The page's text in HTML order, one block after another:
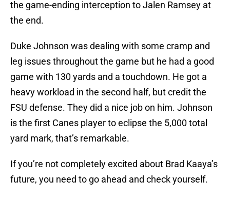
the game-ending interception to Jalen Ramsey at
the end.
Duke Johnson was dealing with some cramp and
leg issues throughout the game but he had a good
game with 130 yards and a touchdown. He got a
heavy workload in the second half, but credit the
FSU defense. They did a nice job on him. Johnson
is the first Canes player to eclipse the 5,000 total
yard mark, that’s remarkable.
If you’re not completely excited about Brad Kaaya’s
future, you need to go ahead and check yourself.